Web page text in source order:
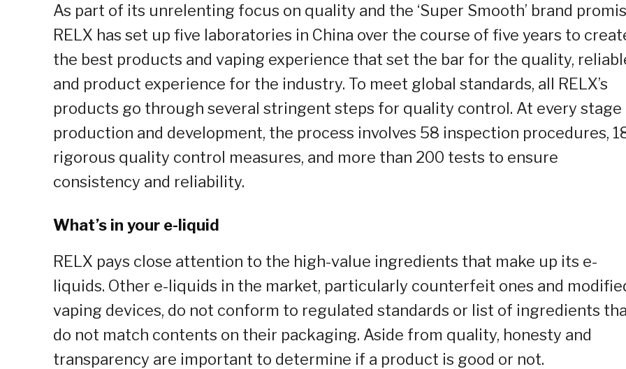
As part of its unrelenting focus on quality and the ‘Super Smooth’ brand
RELX has set up five laboratories in China over the course of five years to
the best products and vaping experience that set the bar for the quality,
and product experience for the industry. To meet global standards, all RELX’s
products go through several stringent steps for quality control. At every stage
production and development, the process involves 58 inspection procedures,
rigorous quality control measures, and more than 200 tests to ensure
consistency and reliability.
What’s in your e-liquid
RELX pays close attention to the high-value ingredients that make up its e-
liquids. Other e-liquids in the market, particularly counterfeit ones and
vaping devices, do not conform to regulated standards or list of ingredients
do not match contents on their packaging. Aside from quality, honesty and
transparency are important to determine if a product is good or not.